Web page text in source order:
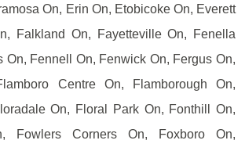
On, Erin On, Etobicoke On, Everett
Falkland On, Fayetteville On, Fenella
On, Fennell On, Fenwick On, Fergus On,
Centre On, Flamborough On,
On, Floral Park On, Fonthill On,
Fowlers Corners On, Foxboro On,